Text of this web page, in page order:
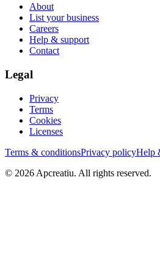
About
List your business
Careers
Help & support
Contact
Legal
Privacy
Terms
Cookies
Licenses
Terms & conditionsPrivacy policyHelp
© 2026 Apcreatiu. All rights reserved.